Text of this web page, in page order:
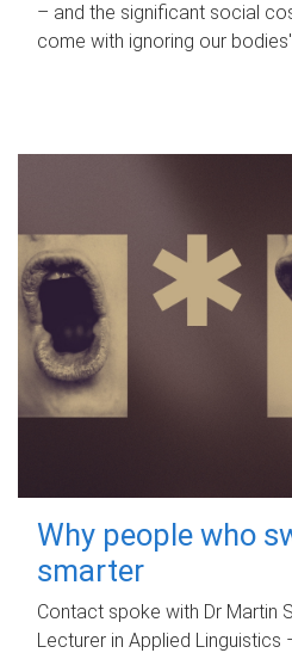
– and the significant social
come with ignoring our
Why people who
smarter
Contact spoke with Dr Martin
Lecturer in Applied